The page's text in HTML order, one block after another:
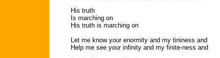
His truth
Is marching on
His truth is marching on
Let me know your enormity and my tininess and
Help me see your infinity and my finite-ness and